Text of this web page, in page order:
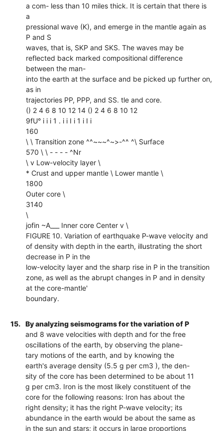
a com- less than 10 miles thick. It is certain that there is
a
pressional wave (K), and emerge in the mantle again as
P and S
waves, that is, SKP and SKS. The waves may be
reflected back marked compositional difference
between the man-
into the earth at the surface and be picked up further on,
as in
trajectories PP, PPP, and SS. tle and core.
() 2 4 6 8 10 12 14 () 2 4 6 8 10 12
9fU° i i i 1 . i i I i 1 i I i
160
\ \ Transition zone ^^~~~^~>-^^ ^\ Surface
570 \ \ - - - - ^Nr
\ v Low-velocity layer \
* Crust and upper mantle \ Lower mantle \
1800
Outer core \
3140
\
jofin ~A___ Inner core Center v \
FIGURE 10. Variation of earthquake P-wave velocity and
of density with depth in the earth, illustrating the short
decrease in P in the
low-velocity layer and the sharp rise in P in the transition
zone, as well as the abrupt changes in P and in density
at the core-mantle'
boundary.
15.
By analyzing seismograms for the variation of P
and 8 wave velocities with depth and for the free
oscillations of the earth, by observing the plane-
tary motions of the earth, and by knowing the
earth's average density (5.5 g per cm3 ), the den-
sity of the core has been determined to be about 11
g per cm3. Iron is the most likely constituent of the
core for the following reasons: Iron has about the
right density; it has the right P-wave velocity; its
abundance in the earth would be about the same as
in the sun and stars; it occurs in large proportions